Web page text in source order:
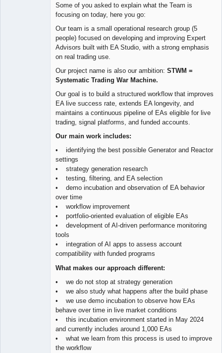
Some of you asked to explain what the Team is
focusing on today, here you go:
Our team is a small operational research group (5
people) focused on developing and improving Expert
Advisors built with EA Studio, with a strong emphasis
on real trading use.
Our project name is also our ambition: STWM =
Systematic Trading War Machine.
Our goal is to build a structured workflow that improves
EA live success rate, extends EA longevity, and
maintains a continuous pipeline of EAs eligible for live
trading, signal platforms, and funded accounts.
Our main work includes:
• identifying the best possible Generator and Reactor
settings
• strategy generation research
• testing, filtering, and EA selection
• demo incubation and observation of EA behavior
over time
• workflow improvement
• portfolio-oriented evaluation of eligible EAs
• development of AI-driven performance monitoring
tools
• integration of AI apps to assess account
compatibility with funded programs
What makes our approach different:
• we do not stop at strategy generation
• we also study what happens after the build phase
• we use demo incubation to observe how EAs
behave over time in live market conditions
• this incubation environment started in May 2024
and currently includes around 1,000 EAs
• what we learn from this process is used to improve
the workflow